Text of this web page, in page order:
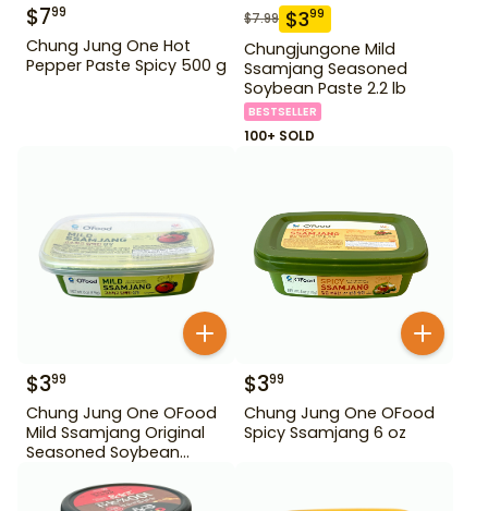
$799
Chung Jung One Hot
Pepper Paste Spicy 500 g
$7.99 $399
Chungjungone Mild
Ssamjang Seasoned
Soybean Paste 2.2 lb
BESTSELLER
100+ SOLD
$399
Chung Jung One OFood
Mild Ssamjang Original
Seasoned Soybean
$399
Chung Jung One OFood
Spicy Ssamjang 6 oz